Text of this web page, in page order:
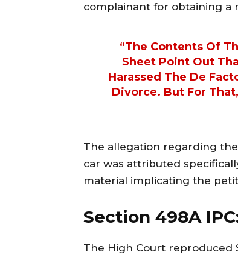
complainant for obtaining a
“The Contents Of
Sheet Point Out
Harassed The De
Divorce. But For
The allegation regarding
car was attributed
material implicating the
Section 498A
The High Court reproduced